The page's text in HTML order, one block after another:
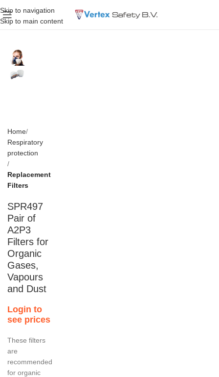
Skip to navigation
Skip to main content
Home
Respiratory
protection
Replacement
Filters
SPR497
Pair of
A2P3
Filters for
Organic
Gases,
Vapours
and Dust
Login to
see prices
These filters
are
recommended
for organic